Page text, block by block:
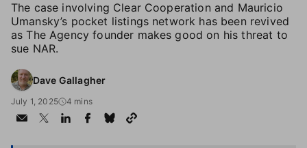
The case involving Clear Cooperation and Mauricio
Umansky’s pocket listings network has been revived
as The Agency founder makes good on his threat to
sue NAR.
Dave Gallagher
July 1, 2025 4 mins